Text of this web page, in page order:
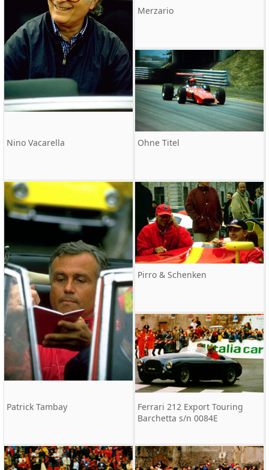
Merzario
Nino Vacarella Ohne Titel
Patrick Tambay
Pirro & Schenken
Ferrari 212 Export Touring
Barchetta s/n 0084E